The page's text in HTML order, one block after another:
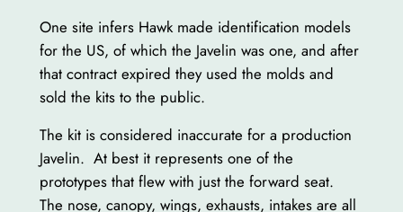
One site infers Hawk made identification models
for the US, of which the Javelin was one, and after
that contract expired they used the molds and
sold the kits to the public.
The kit is considered inaccurate for a production
Javelin. At best it represents one of the
prototypes that flew with just the forward seat.
The nose, canopy, wings, exhausts, intakes are all